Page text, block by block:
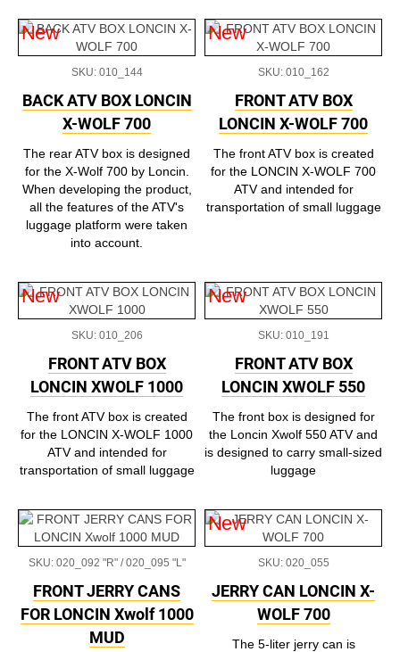
New
SKU: 010_144
BACK ATV BOX LONCIN
X-WOLF 700
The rear ATV box is designed
for the X-Wolf 700 by Loncin.
When developing the product,
all the features of the ATV's
luggage platform were taken
into account.
New
SKU: 010_162
FRONT ATV BOX
LONCIN X-WOLF 700
The front ATV box is created
for the LONCIN X-WOLF 700
ATV and intended for
transportation of small luggage
New
SKU: 010_206
FRONT ATV BOX
LONCIN XWOLF 1000
The front ATV box is created
for the LONCIN X-WOLF 1000
ATV and intended for
transportation of small luggage
New
SKU: 010_191
FRONT ATV BOX
LONCIN XWOLF 550
The front box is designed for
the Loncin Xwolf 550 ATV and
is designed to carry small-sized
luggage
SKU: 020_092 "R" / 020_095 "L"
FRONT JERRY CANS
FOR LONCIN Xwolf 1000
MUD
New
SKU: 020_055
JERRY CAN LONCIN X-
WOLF 700
The 5-liter jerry can is